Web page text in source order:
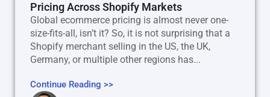
Pricing Across Shopify Markets
Global ecommerce pricing is almost never one-
size-fits-all, isn’t it? So, it is not surprising that a
Shopify merchant selling in the US, the UK,
Germany, or multiple other regions has...
Continue Reading >>